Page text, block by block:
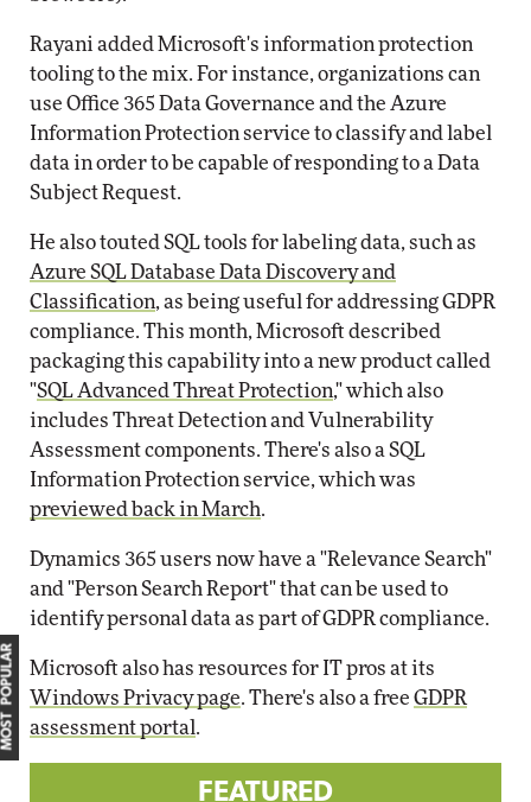
Rayani added Microsoft's information protection
tooling to the mix. For instance, organizations can
use Office 365 Data Governance and the Azure
Information Protection service to classify and label
data in order to be capable of responding to a Data
Subject Request.
He also touted SQL tools for labeling data, such as
Azure SQL Database Data Discovery and
Classification, as being useful for addressing GDPR
compliance. This month, Microsoft described
packaging this capability into a new product called
"SQL Advanced Threat Protection," which also
includes Threat Detection and Vulnerability
Assessment components. There's also a SQL
Information Protection service, which was
previewed back in March.
Dynamics 365 users now have a "Relevance Search"
and "Person Search Report" that can be used to
identify personal data as part of GDPR compliance.
Microsoft also has resources for IT pros at its
Windows Privacy page. There's also a free GDPR
assessment portal .
FEATURED
MOST POPULAR